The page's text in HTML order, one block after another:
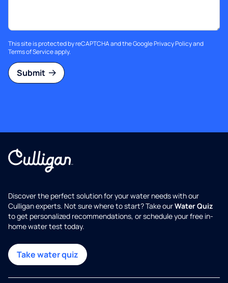
This site is protected by reCAPTCHA and the GooglePrivacy Policyand
Terms of Serviceapply.
Submit
Discover the perfect solution for your water needs with our
Culligan experts. Not sure where to start? Take ourWater Quiz
to get personalized recommendations, or schedule your free in-
home water test today.
Take water quiz